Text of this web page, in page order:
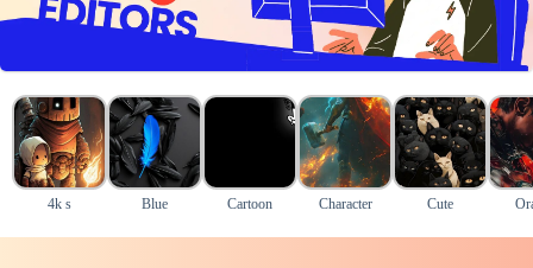
4k s Blue Cartoon Character Cute